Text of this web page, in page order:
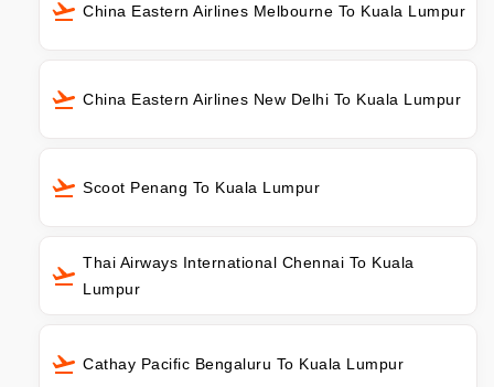
China Eastern Airlines Melbourne To Kuala Lumpur
China Eastern Airlines New Delhi To Kuala Lumpur
Scoot Penang To Kuala Lumpur
Thai Airways International Chennai To Kuala
Lumpur
Cathay Pacific Bengaluru To Kuala Lumpur